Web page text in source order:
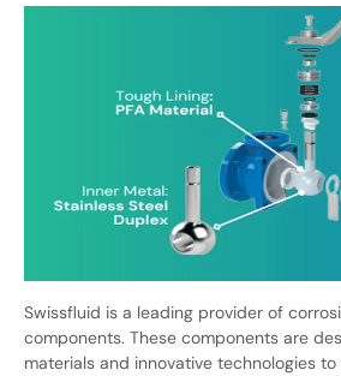
Swissfluid is a leading provider of
components. These components are
materials and innovative technologies